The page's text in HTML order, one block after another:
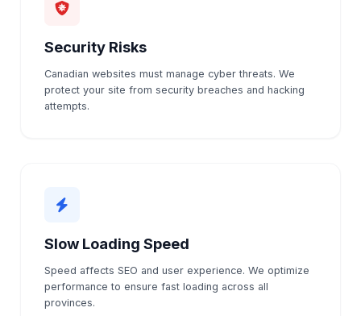
Security Risks
Canadian websites must manage cyber threats. We
protect your site from security breaches and hacking
attempts.
Slow Loading Speed
Speed affects SEO and user experience. We optimize
performance to ensure fast loading across all
provinces.